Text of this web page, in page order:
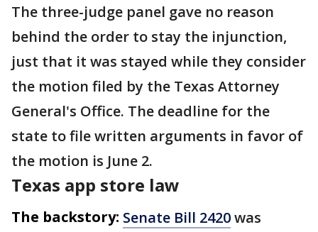
The three-judge panel gave no reason
behind the order to stay the injunction,
just that it was stayed while they consider
the motion filed by the Texas Attorney
General's Office. The deadline for the
state to file written arguments in favor of
the motion is June 2.
Texas app store law
The backstory: Senate Bill 2420was